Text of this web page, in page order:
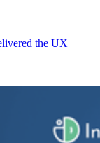
the UX